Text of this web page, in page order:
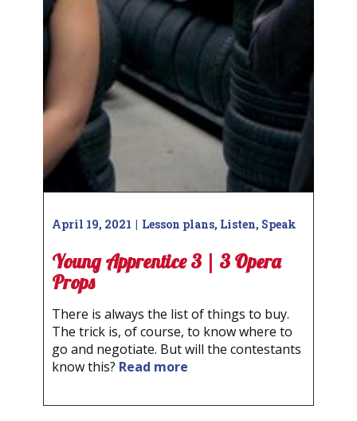
April 19, 2021 Lesson plans, Listen, Speak
Young Apprentice 3 | 3 Opera
Props
There is always the list of things to buy.
The trick is, of course, to know where to
go and negotiate. But will the contestants
know this? Read more